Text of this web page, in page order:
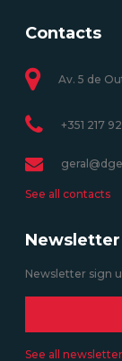
Contacts
Av. 5 de
+351 217
See all contacts
Newsletter
Newsletter sign
See all